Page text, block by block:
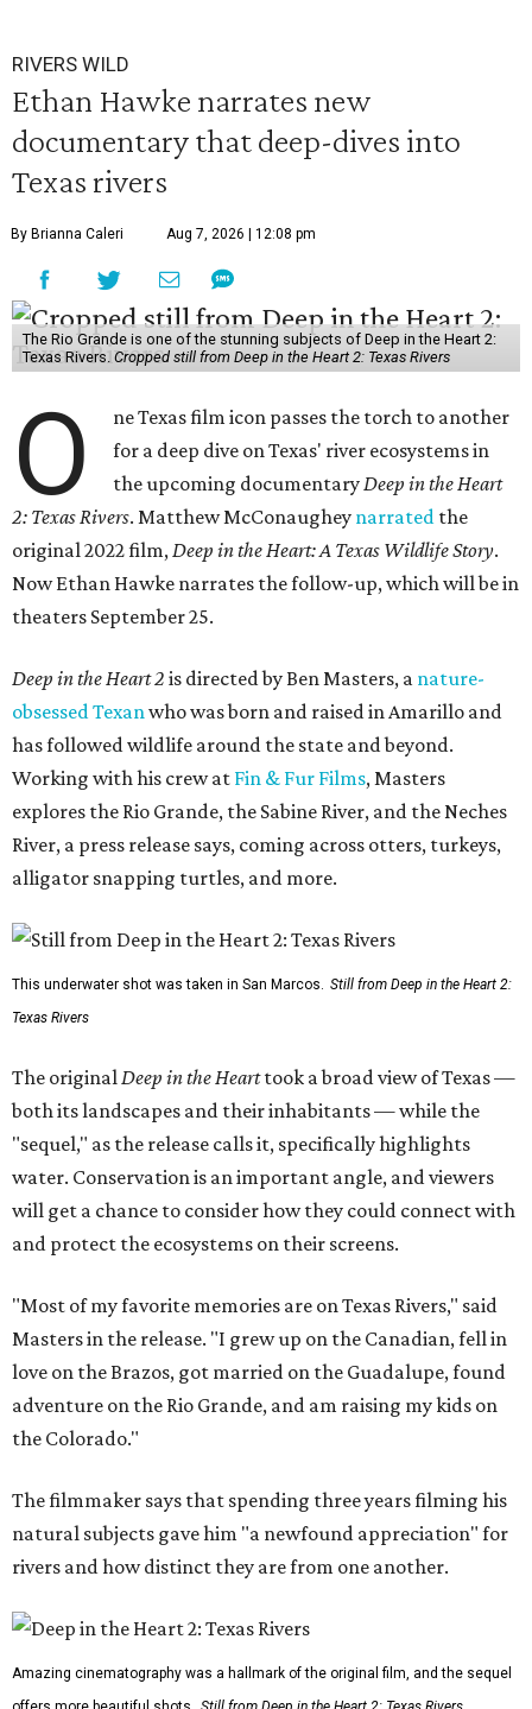
RIVERS WILD
Ethan Hawke narrates new
documentary that deep-dives into
Texas rivers
By Brianna Caleri Aug 7, 2026 | 12:08 pm
The Rio Grande is one of the stunning subjects of Deep in the Heart 2:
Texas Rivers. Cropped still from Deep in the Heart 2: Texas Rivers
O
ne Texas film icon passes the torch to another
for a deep dive on Texas' river ecosystems in
the upcoming documentary Deep in the Heart
2: Texas Rivers. Matthew McConaughey narrated the
original 2022 film, Deep in the Heart: A Texas Wildlife Story.
Now Ethan Hawke narrates the follow-up, which will be in
theaters September 25.
Deep in the Heart 2 is directed by Ben Masters, a nature-
obsessed Texan who was born and raised in Amarillo and
has followed wildlife around the state and beyond.
Working with his crew at Fin & Fur Films, Masters
explores the Rio Grande, the Sabine River, and the Neches
River, a press release says, coming across otters, turkeys,
alligator snapping turtles, and more.
This underwater shot was taken in San Marcos. Still from Deep in the Heart 2:
Texas Rivers
The original Deep in the Hearttook a broad view of Texas —
both its landscapes and their inhabitants — while the
"sequel," as the release calls it, specifically highlights
water. Conservation is an important angle, and viewers
will get a chance to consider how they could connect with
and protect the ecosystems on their screens.
"Most of my favorite memories are on Texas Rivers," said
Masters in the release. "I grew up on the Canadian, fell in
love on the Brazos, got married on the Guadalupe, found
adventure on the Rio Grande, and am raising my kids on
the Colorado."
The filmmaker says that spending three years filming his
natural subjects gave him "a newfound appreciation" for
rivers and how distinct they are from one another.
Amazing cinematography was a hallmark of the original film, and the sequel